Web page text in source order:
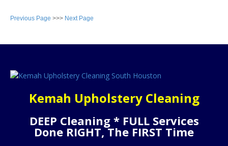
Previous Page >>> Next Page
Kemah Upholstery Cleaning
DEEP Cleaning * FULL Services
Done RIGHT, The FIRST Time